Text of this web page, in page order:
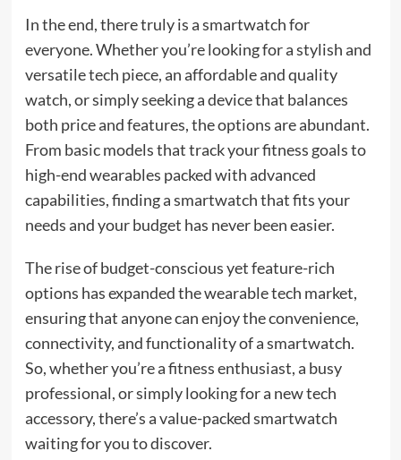
In the end, there truly is a smartwatch for
everyone. Whether you’re looking for a stylish and
versatile tech piece, an affordable and quality
watch, or simply seeking a device that balances
both price and features, the options are abundant.
From basic models that track your fitness goals to
high-end wearables packed with advanced
capabilities, finding a smartwatch that fits your
needs and your budget has never been easier.
The rise of budget-conscious yet feature-rich
options has expanded the wearable tech market,
ensuring that anyone can enjoy the convenience,
connectivity, and functionality of a smartwatch.
So, whether you’re a fitness enthusiast, a busy
professional, or simply looking for a new tech
accessory, there’s a value-packed smartwatch
waiting for you to discover.